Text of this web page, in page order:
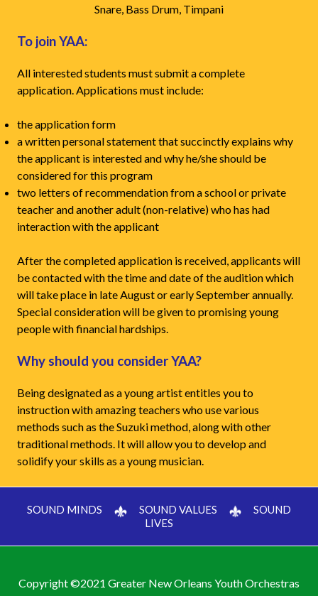
Snare, Bass Drum, Timpani
To join YAA:
All interested students must submit a complete
application. Applications must include:
the application form
a written personal statement that succinctly explains why
the applicant is interested and why he/she should be
considered for this program
two letters of recommendation from a school or private
teacher and another adult (non-relative) who has had
interaction with the applicant
After the completed application is received, applicants will
be contacted with the time and date of the audition which
will take place in late August or early September annually.
Special consideration will be given to promising young
people with financial hardships.
Why should you consider YAA?
Being designated as a young artist entitles you to
instruction with amazing teachers who use various
methods such as the Suzuki method, along with other
traditional methods. It will allow you to develop and
solidify your skills as a young musician.
SOUND MINDS SOUND VALUES
SOUND
LIVES
Copyright ©2021 Greater New Orleans Youth Orchestras